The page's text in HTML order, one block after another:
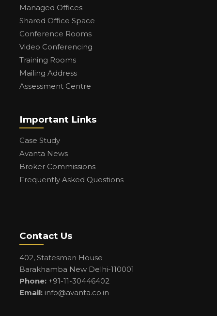
Managed Offices
Shared Office Space
Conference Rooms
Video Conferencing
Training Rooms
Mailing Address
Assessment Centre
Important Links
Case Study
Avanta News
Broker Commissions
Frequently Asked Questions
Contact Us
402, Statesman House
Barakhamba New Delhi-110001
Phone: +91-11-30446402
Email: info@avanta.co.in